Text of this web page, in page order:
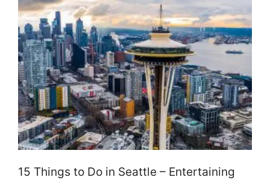
15 Things to Do in Seattle – Entertaining